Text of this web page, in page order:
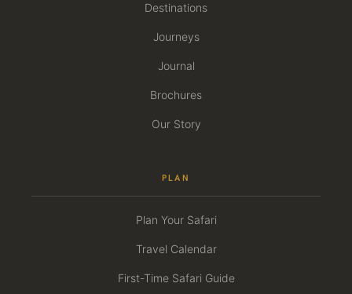
Destinations
Journeys
Journal
Brochures
Our Story
PLAN
Plan Your Safari
Travel Calendar
First-Time Safari Guide